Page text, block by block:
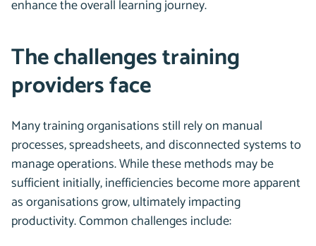
enhance the overall learning journey.
The challenges training
providers face
Many training organisations still rely on manual
processes, spreadsheets, and disconnected systems to
manage operations. While these methods may be
sufficient initially, inefficiencies become more apparent
as organisations grow, ultimately impacting
productivity. Common challenges include: